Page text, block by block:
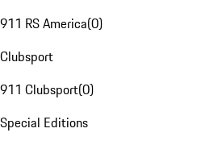
911 RS America(0)
Clubsport
911 Clubsport(0)
Special Editions